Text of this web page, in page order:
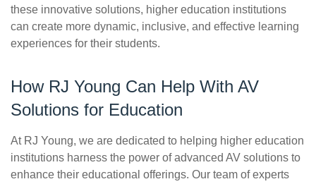
these innovative solutions, higher education institutions
can create more dynamic, inclusive, and effective learning
experiences for their students.
How RJ Young Can Help With AV
Solutions for Education
At RJ Young, we are dedicated to helping higher education
institutions harness the power of advanced AV solutions to
enhance their educational offerings. Our team of experts